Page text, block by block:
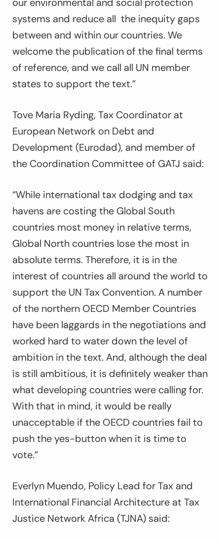
systems and reduce all the inequity gaps
between and within our countries. We
welcome the publication of the final terms
of reference, and we call all UN member
states to support the text.”
Tove Maria Ryding, Tax Coordinator at
European Network on Debt and
Development (Eurodad), and member of
the Coordination Committee of GATJ said:
“While international tax dodging and tax
havens are costing the Global South
countries most money in relative terms,
Global North countries lose the most in
absolute terms. Therefore, it is in the
interest of countries all around the world to
support the UN Tax Convention. A number
of the northern OECD Member Countries
have been laggards in the negotiations and
worked hard to water down the level of
ambition in the text. And, although the deal
is still ambitious, it is definitely weaker than
what developing countries were calling for.
With that in mind, it would be really
unacceptable if the OECD countries fail to
push the yes-button when it is time to
vote.”
Everlyn Muendo, Policy Lead for Tax and
International Financial Architecture at Tax
Justice Network Africa (TJNA) said: